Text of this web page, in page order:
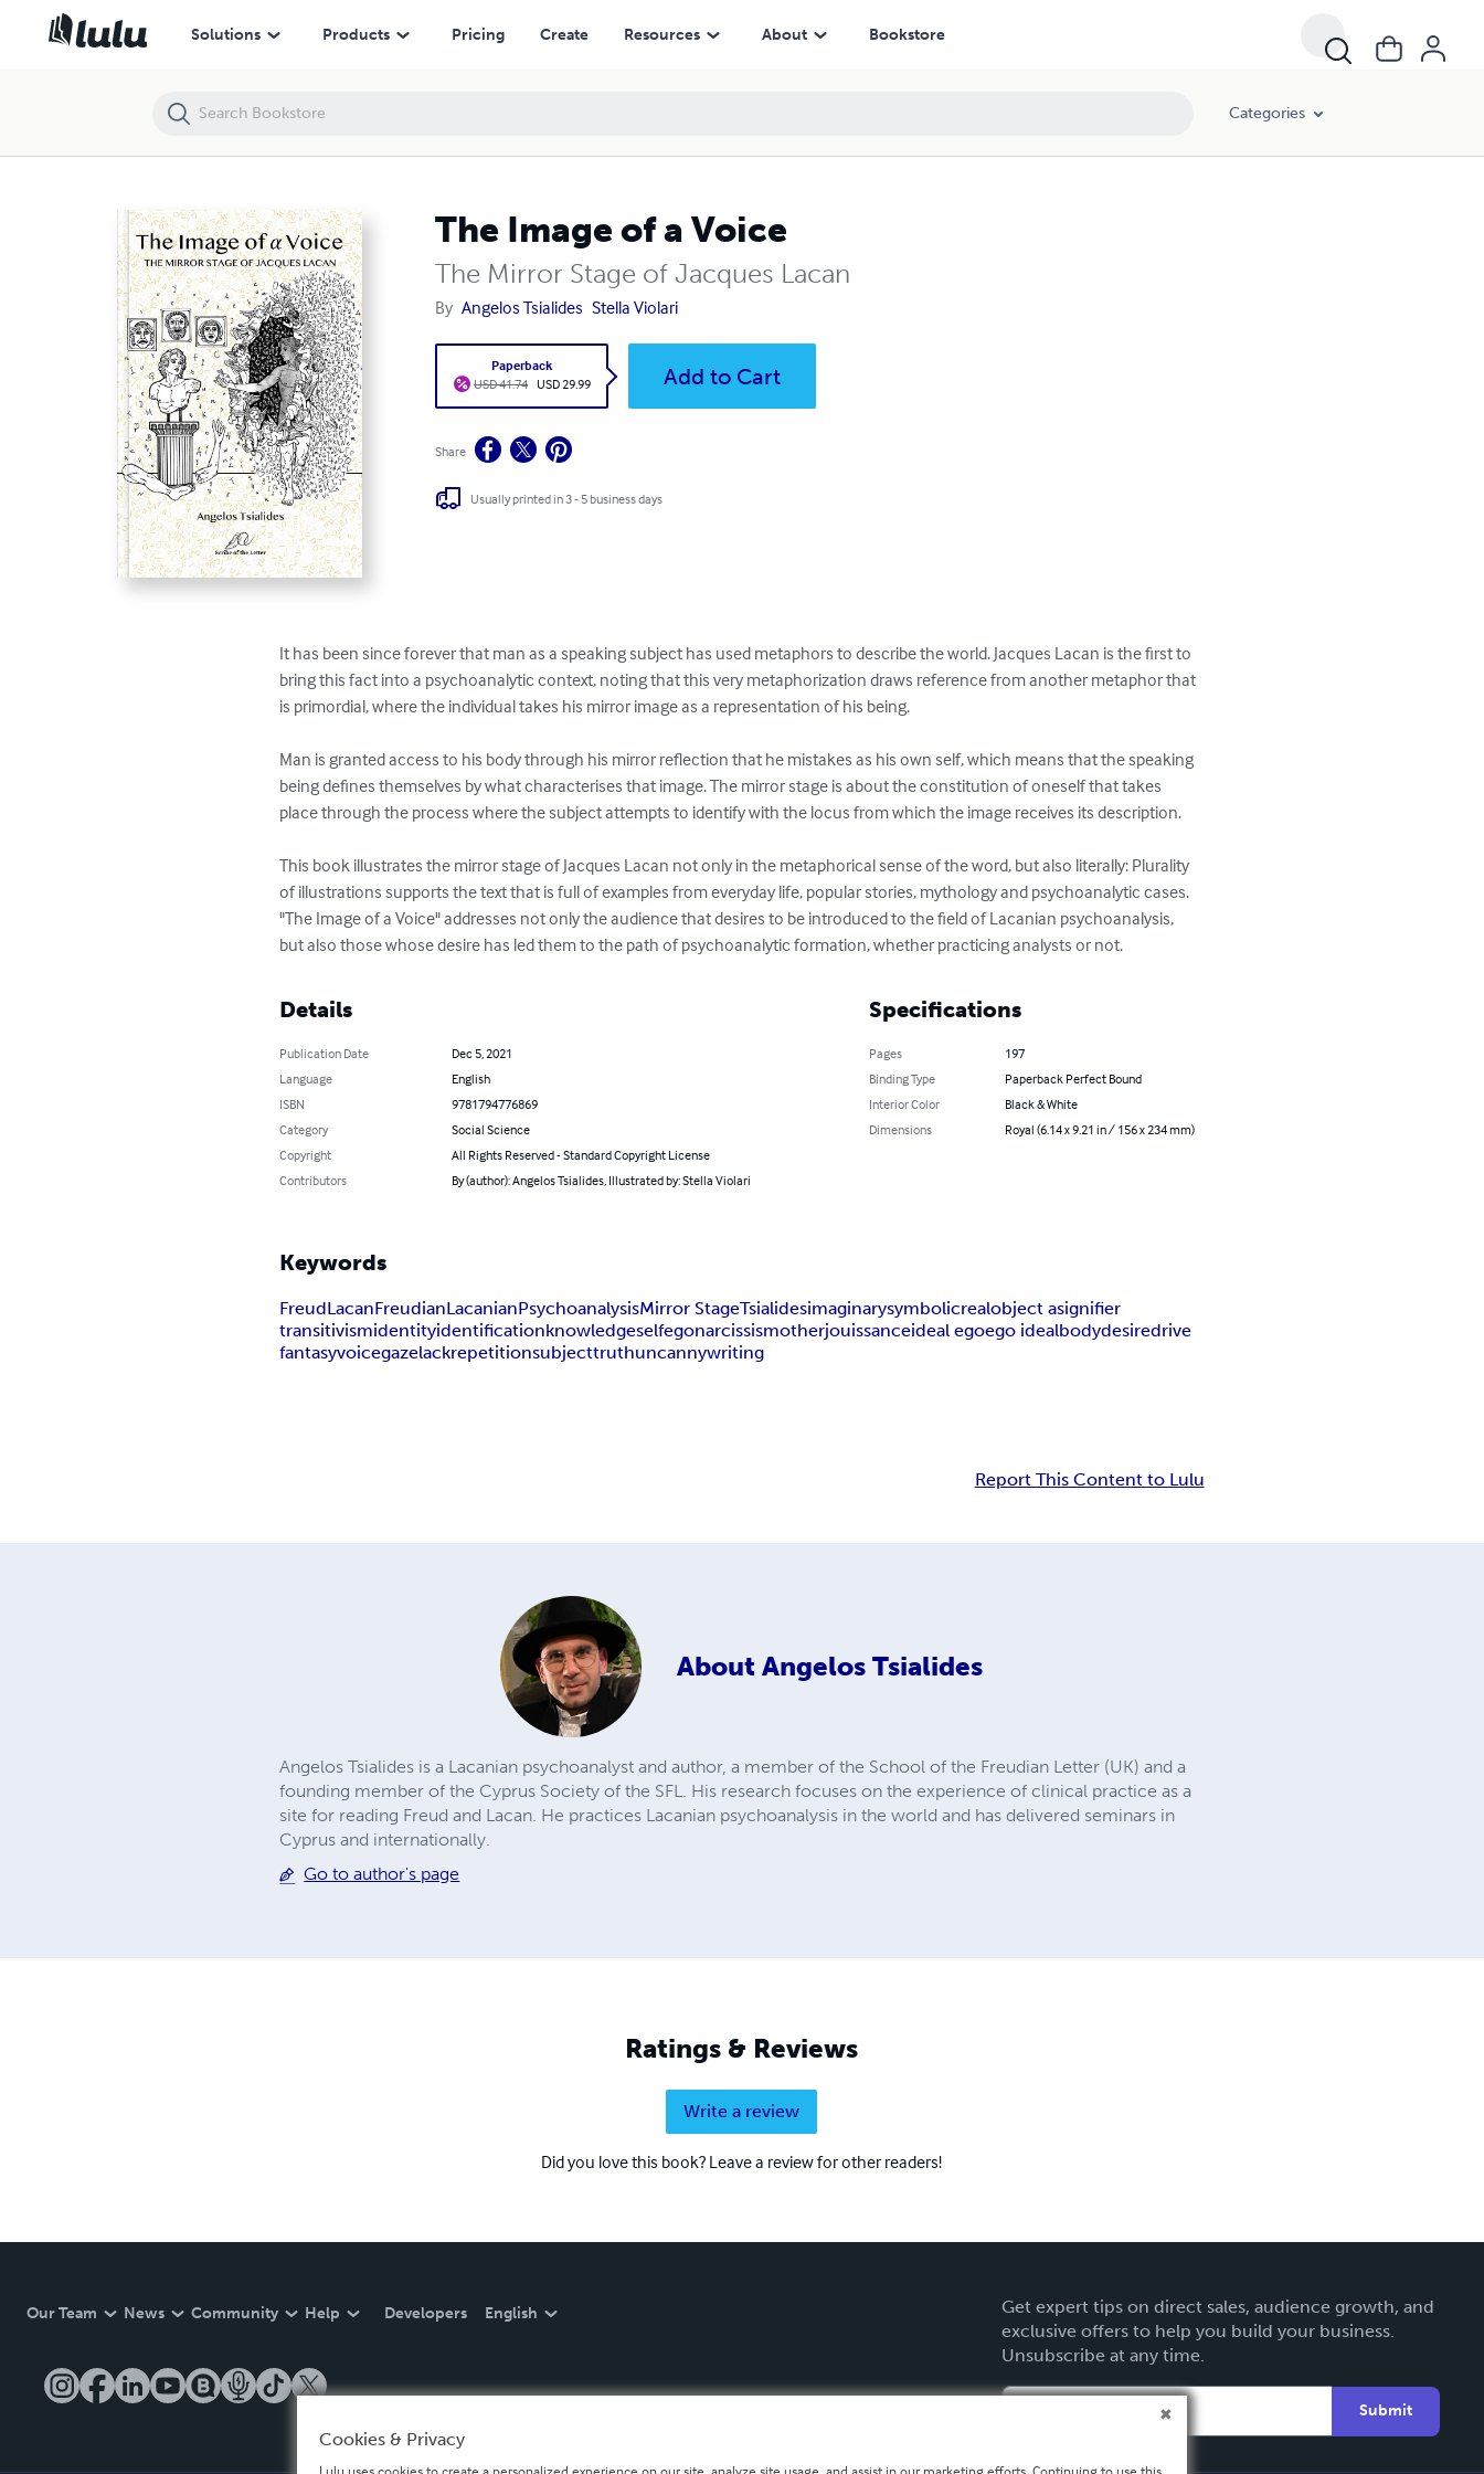
Solutions Products Pricing Create Resources About Bookstore
Categories
The Image of a Voice
The Mirror Stage of Jacques Lacan
By Angelos Tsialides Stella Violari
Paperback
USD 41.74 USD 29.99 Add to Cart
Share
Usually printed in 3 - 5 business days
It has been since forever that man as a speaking subject has used metaphors to describe the world. Jacques Lacan is the first to
bring this fact into a psychoanalytic context, noting that this very metaphorization draws reference from another metaphor that
is primordial, where the individual takes his mirror image as a representation of his being.
Man is granted access to his body through his mirror reflection that he mistakes as his own self, which means that the speaking
being defines themselves by what characterises that image. The mirror stage is about the constitution of oneself that takes
place through the process where the subject attempts to identify with the locus from which the image receives its description.
This book illustrates the mirror stage of Jacques Lacan not only in the metaphorical sense of the word, but also literally: Plurality
of illustrations supports the text that is full of examples from everyday life, popular stories, mythology and psychoanalytic cases.
"The Image of a Voice" addresses not only the audience that desires to be introduced to the field of Lacanian psychoanalysis,
but also those whose desire has led them to the path of psychoanalytic formation, whether practicing analysts or not.
Details
Publication Date
Dec 5, 2021
Language
English
ISBN
9781794776869
Category
Social Science
Copyright
All Rights Reserved - Standard Copyright License
Contributors
By (author): Angelos Tsialides, Illustrated by: Stella Violari
Specifications
Pages
197
Binding Type
Paperback Perfect Bound
Interior Color
Black & White
Dimensions
Royal (6.14 x 9.21 in / 156 x 234 mm)
Keywords
FreudLacanFreudianLacanianPsychoanalysisMirror StageTsialidesimaginarysymbolicrealobject asignifier
transitivismidentityidentificationknowledgeselfegonarcissismotherjouissanceideal egoego idealbodydesiredrive
fantasyvoicegazelackrepetitionsubjecttruthuncannywriting
Report This Content to Lulu
About Angelos Tsialides
Angelos Tsialides is a Lacanian psychoanalyst and author, a member of the School of the Freudian Letter (UK) and a
founding member of the Cyprus Society of the SFL. His research focuses on the experience of clinical practice as a
site for reading Freud and Lacan. He practices Lacanian psychoanalysis in the world and has delivered seminars in
Cyprus and internationally.
Go to author's page
Ratings & Reviews
Write a review
Did you love this book? Leave a review for other readers!
Our Team News Community Help Developers English
Get expert tips on direct sales, audience growth, and
exclusive offers to help you build your business.
Unsubscribe at any time.
Submit
The Image of a Voice
Cookies & Privacy